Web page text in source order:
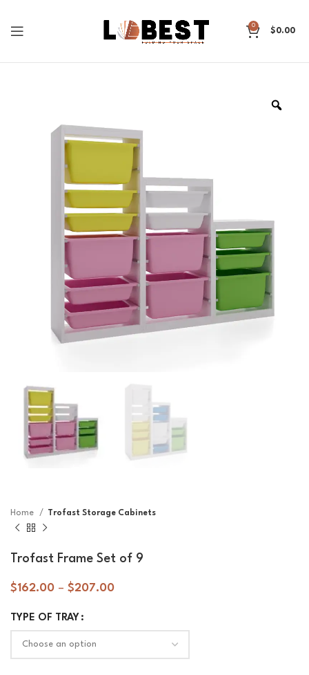
0
$0.00
Home Trofast Storage Cabinets
Trofast Frame Set of 9
$162.00 – $207.00
TYPE OF TRAY